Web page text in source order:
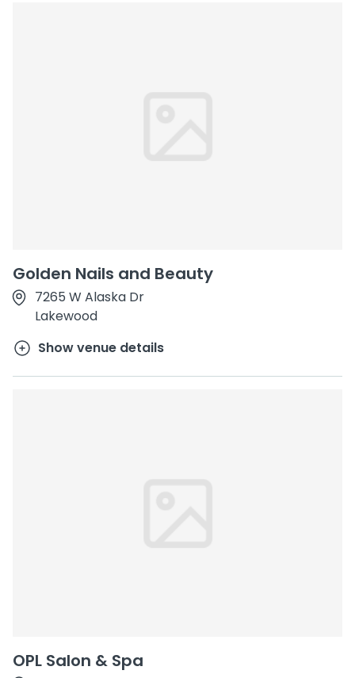
Golden Nails and Beauty
7265 W Alaska Dr
Lakewood
Show venue details
OPL Salon & Spa